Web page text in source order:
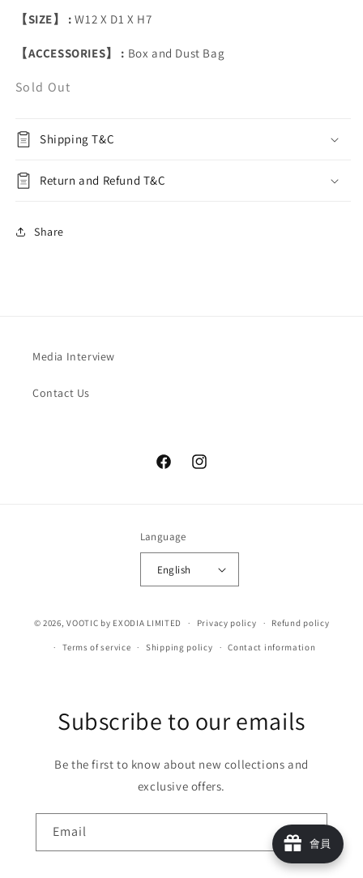
【SIZE】 :W12 X D1 X H7
【ACCESSORIES】 : Box and Dust Bag
Sold Out
Shipping T&C
Return and Refund T&C
Share
Media Interview
Contact Us
FacebookInstagram
Language
English
© 2026,VOOTIC by EXODIA LIMITED Privacy policy Refund policy
Terms of service Shipping policy Contact information
Subscribe to our emails
Be the first to know about new collections and
exclusive offers.
Email
會員